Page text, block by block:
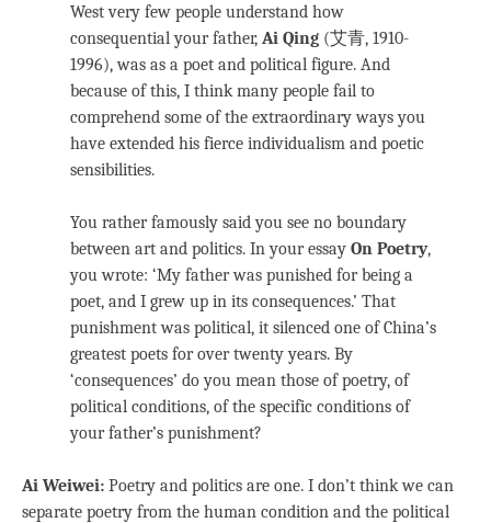
West very few people understand how
consequential your father, Ai Qing (艾青, 1910-
1996), was as a poet and political figure. And
because of this, I think many people fail to
comprehend some of the extraordinary ways you
have extended his fierce individualism and poetic
sensibilities.
You rather famously said you see no boundary
between art and politics. In your essay On Poetry,
you wrote: ‘My father was punished for being a
poet, and I grew up in its consequences.’ That
punishment was political, it silenced one of China’s
greatest poets for over twenty years. By
‘consequences’ do you mean those of poetry, of
political conditions, of the specific conditions of
your father’s punishment?
Ai Weiwei: Poetry and politics are one. I don’t think we can
separate poetry from the human condition and the political